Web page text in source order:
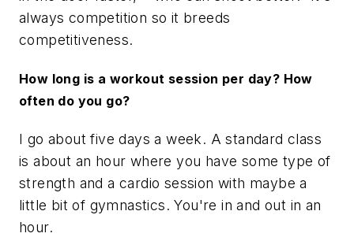
always competition so it breeds
competitiveness.
How long is a workout session per day? How
often do you go?
I go about five days a week. A standard class
is about an hour where you have some type of
strength and a cardio session with maybe a
little bit of gymnastics. You're in and out in an
hour.